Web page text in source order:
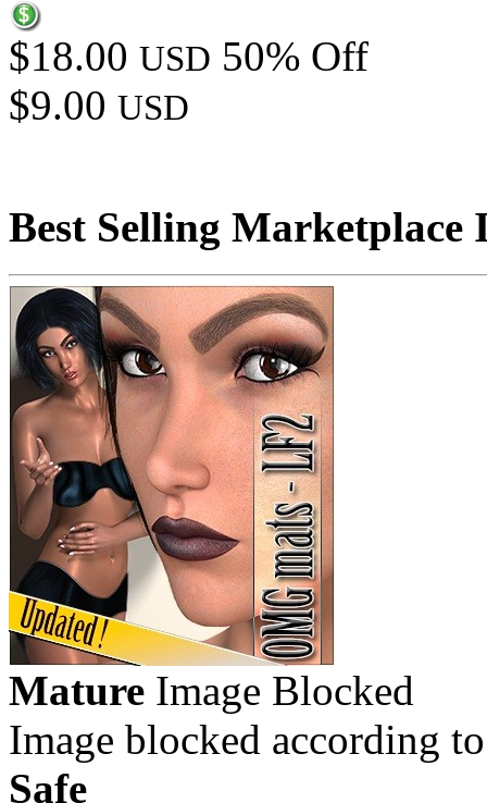
$18.00 USD 50% Off
$9.00 USD
Best Selling Marketplace
Mature Image Blocked
Image blocked according
Safe